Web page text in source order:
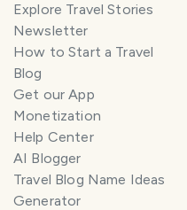
Explore Travel Stories
Newsletter
How to Start a Travel
Blog
Get our App
Monetization
Help Center
AI Blogger
Travel Blog Name Ideas
Generator